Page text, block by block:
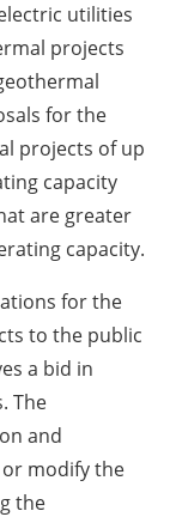
utilities
projects
for the
projects of up
capacity
are greater
capacity.
for the
to the public
a bid in
The
and
modify the
the